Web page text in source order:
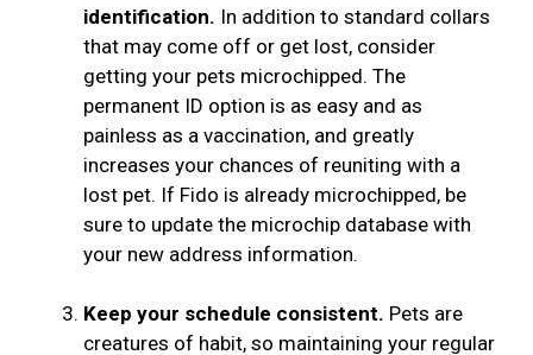
identification. In addition to standard collars
that may come off or get lost, consider
getting your pets microchipped. The
permanent ID option is as easy and as
painless as a vaccination, and greatly
increases your chances of reuniting with a
lost pet. If Fido is already microchipped, be
sure to update the microchip database with
your new address information.
Keep your schedule consistent. Pets are
creatures of habit, so maintaining your regular